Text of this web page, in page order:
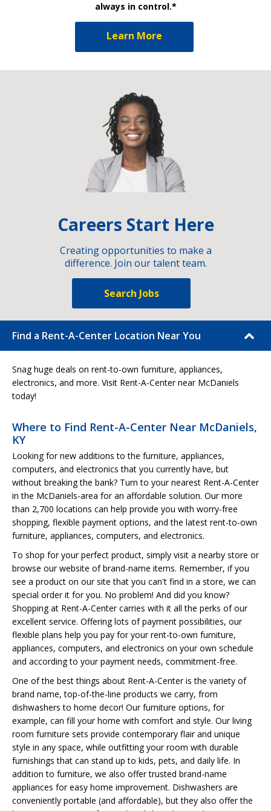
always in control.*
Learn More
Careers Start Here
Creating opportunities to make a
difference. Join our talent team.
Search Jobs
Find a Rent-A-Center Location Near You
Snag huge deals on rent-to-own furniture, appliances,
electronics, and more. Visit Rent-A-Center near McDaniels
today!
Where to Find Rent-A-Center Near McDaniels,
KY
Looking for new additions to the furniture, appliances,
computers, and electronics that you currently have, but
without breaking the bank? Turn to your nearest Rent-A-Center
in the McDaniels-area for an affordable solution. Our more
than 2,700 locations can help provide you with worry-free
shopping, flexible payment options, and the latest rent-to-own
furniture, appliances, computers, and electronics.
To shop for your perfect product, simply visit a nearby store or
browse our website of brand-name items. Remember, if you
see a product on our site that you can't find in a store, we can
special order it for you. No problem! And did you know?
Shopping at Rent-A-Center carries with it all the perks of our
excellent service. Offering lots of payment possibilities, our
flexible plans help you pay for your rent-to-own furniture,
appliances, computers, and electronics on your own schedule
and according to your payment needs, commitment-free.
One of the best things about Rent-A-Center is the variety of
brand name, top-of-the-line products we carry, from
dishwashers to home decor! Our furniture options, for
example, can fill your home with comfort and style. Our living
room furniture sets provide contemporary flair and unique
style in any space, while outfitting your room with durable
furnishings that can stand up to kids, pets, and daily life. In
addition to furniture, we also offer trusted brand-name
appliances for easy home improvement. Dishwashers are
conveniently portable (and affordable), but they also offer the